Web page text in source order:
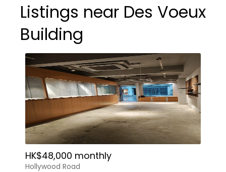
Listings near Des Voeux
Building
HK$48,000 monthly
Hollywood Road